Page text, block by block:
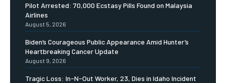
Pilot Arrested: 70,000 Ecstasy Pills Found on Malaysia
Airlines
August 5, 2026
Biden’s Courageous Public Appearance Amid Hunter’s
Heartbreaking Cancer Update
August 9, 2026
Tragic Loss: In-N-Out Worker, 23, Dies in Idaho Incident